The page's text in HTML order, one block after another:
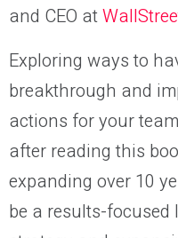
and CEO at
Exploring ways to
breakthrough and
actions for your
after reading this
expanding over 10
be a results-